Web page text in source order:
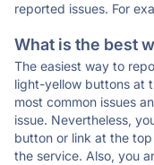
reported issues. For
What is the best
The easiest way to
light-yellow buttons at
most common issues
issue. Nevertheless,
button or link at the
the service. Also, you